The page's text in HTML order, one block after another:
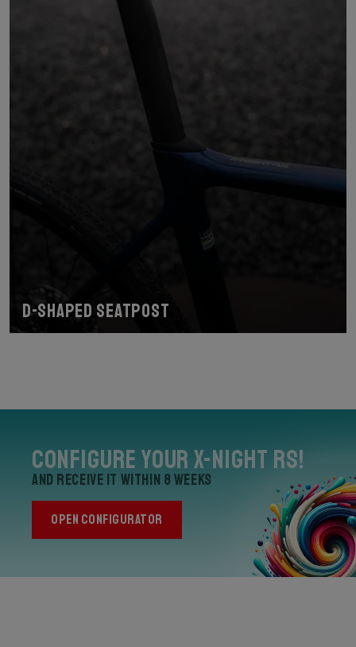
D-shaped seatpost
Configure your X-Night RS!
and receive it within 8 weeks
OPEN CONFIGURATOR